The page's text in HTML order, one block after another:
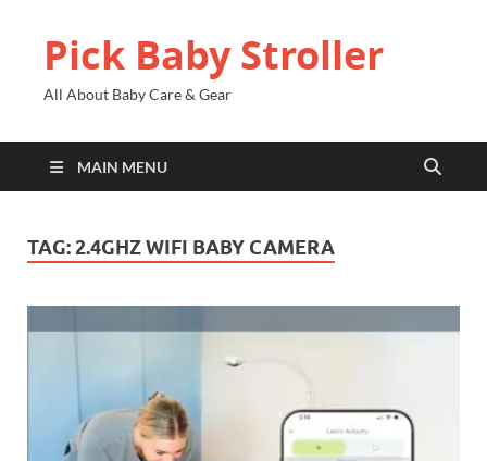
Pick Baby Stroller
All About Baby Care & Gear
MAIN MENU
TAG:2.4GHZ WIFI BABY CAMERA